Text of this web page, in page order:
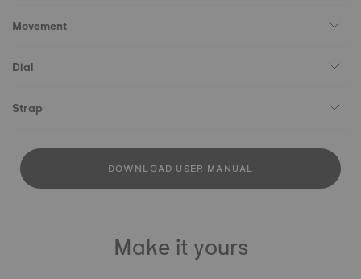
Movement
Dial
Strap
DOWNLOAD USER MANUAL
Make it yours